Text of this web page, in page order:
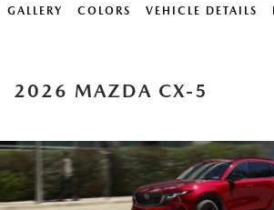
GALLERY COLORS VEHICLE DETAILS
2026 MAZDA CX-5